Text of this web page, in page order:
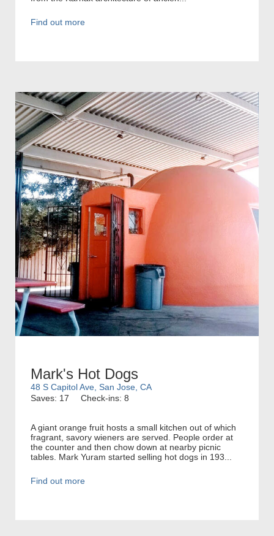
Find out more
Mark's Hot Dogs
48 S Capitol Ave, San Jose, CA
Saves: 17
Check-ins: 8
A giant orange fruit hosts a small kitchen out of which
fragrant, savory wieners are served. People order at
the counter and then chow down at nearby picnic
tables. Mark Yuram started selling hot dogs in 193...
Find out more